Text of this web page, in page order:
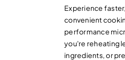
Experience
convenient
performance
you're reheating
ingredients, or